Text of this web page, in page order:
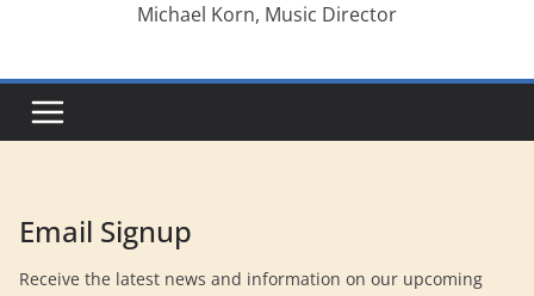
Michael Korn, Music Director
Email Signup
Receive the latest news and information on our upcoming